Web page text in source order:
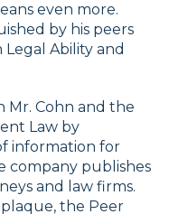
even more.
by his peers
Ability and
Mr. Cohn and the
Law by
information for
company publishes
and law firms.
plaque, the Peer